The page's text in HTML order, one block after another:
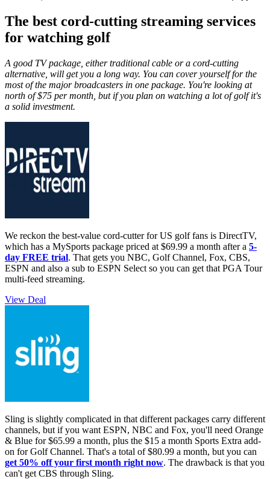
The best cord-cutting streaming services
for watching golf
A good TV package, either traditional cable or a cord-cutting
alternative, will get you a long way. You can cover yourself for the
most of the major broadcasters in one package. You're looking at
north of $75 per month, but if you plan on watching a lot of golf it's
a solid investment.
We reckon the best-value cord-cutter for US golf fans is DirectTV,
which has a MySports package priced at $69.99 a month after a 5-
day FREE trial. That gets you NBC, Golf Channel, Fox, CBS,
ESPN and also a sub to ESPN Select so you can get that PGA Tour
multi-feed streaming.
View Deal
Sling is slightly complicated in that different packages carry different
channels, but if you want ESPN, NBC and Fox, you'll need Orange
& Blue for $65.99 a month, plus the $15 a month Sports Extra add-
on for Golf Channel. That's a total of $80.99 a month, but you can
get 50% off your first month right now. The drawback is that you
can't get CBS through Sling.